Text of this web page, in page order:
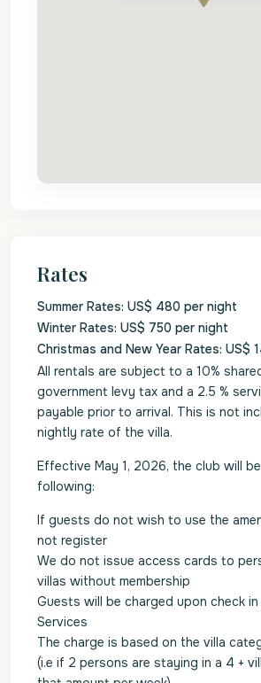
Rates
Summer Rates: US$ 480 per night
Winter Rates: US$ 750 per night
Christmas and New Year Rates: US$
All rentals are subject to a 10%
government levy tax and a 2.5 %
payable prior to arrival. This is not
nightly rate of the villa.
Effective May 1, 2026, the club will
following:
If guests do not wish to use the
not register
We do not issue access cards to
villas without membership
Guests will be charged upon check
Services
The charge is based on the villa
(i.e if 2 persons are staying in a 4 +